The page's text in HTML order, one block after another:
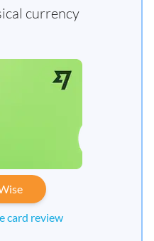
currency
card review